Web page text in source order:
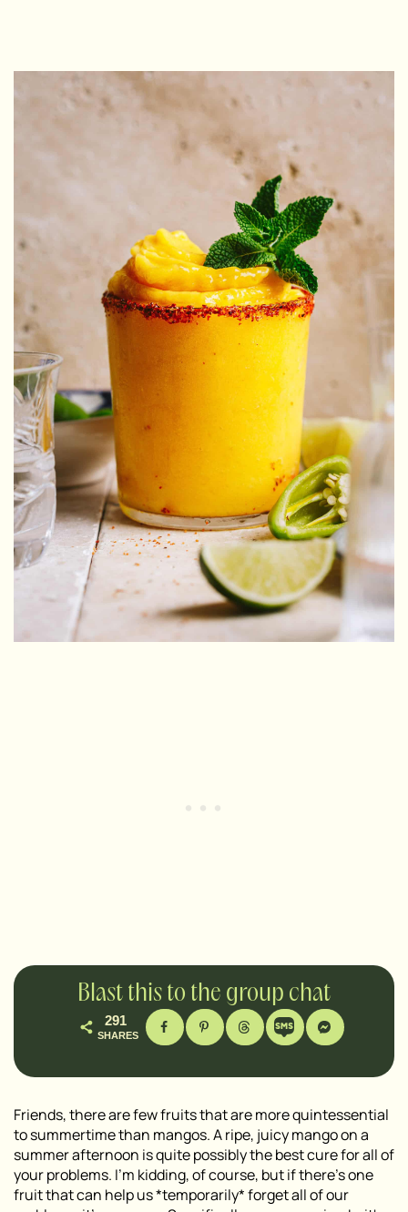
Blast this to the group chat
291
SHARES
Friends, there are few fruits that are more quintessential
to summertime than mangos. A ripe, juicy mango on a
summer afternoon is quite possibly the best cure for all of
your problems. I’m kidding, of course, but if there’s one
fruit that can help us *temporarily* forget all of our